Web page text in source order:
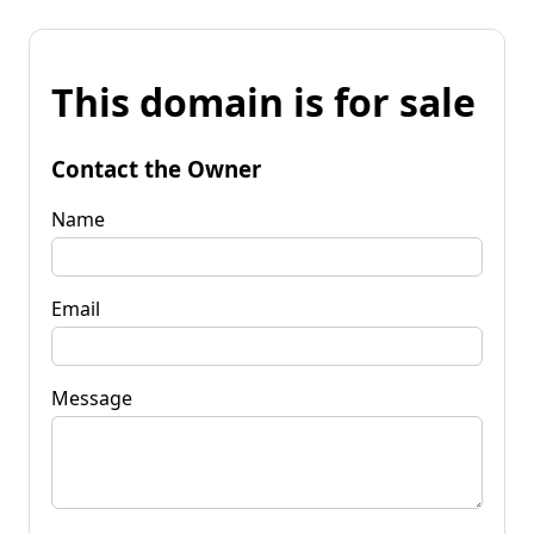
This domain is for sale
Contact the Owner
Name
Email
Message